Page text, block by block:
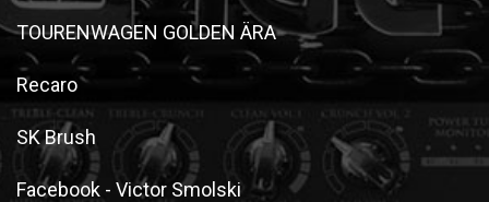
TOURENWAGEN GOLDEN ÄRA
Recaro
SK Brush
Facebook - Victor Smolski